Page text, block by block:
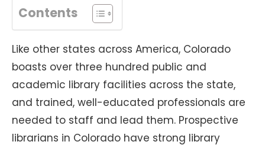
Contents
Like other states across America, Colorado
boasts over three hundred public and
academic library facilities across the state,
and trained, well-educated professionals are
needed to staff and lead them. Prospective
librarians in Colorado have strong library